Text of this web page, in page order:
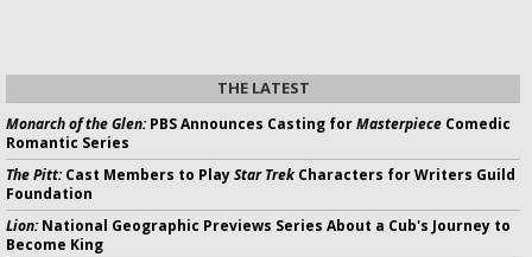
THE LATEST
Monarch of the Glen:PBS Announces Casting forMasterpiece Comedic
Romantic Series
The Pitt:Cast Members to PlayStar Trek Characters for Writers Guild
Foundation
Lion:National Geographic Previews Series About a Cub's Journey to
Become King